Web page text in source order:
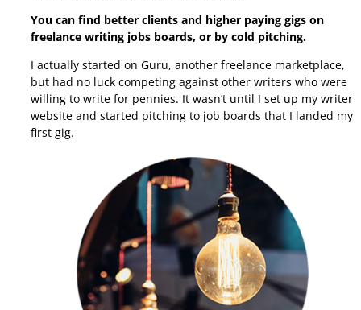
You can find better clients and higher paying gigs on
freelance writing jobs boards, or by cold pitching.
I actually started on Guru, another freelance marketplace,
but had no luck competing against other writers who were
willing to write for pennies. It wasn’t until I set up my writer
website and started pitching to job boards that I landed my
first gig.